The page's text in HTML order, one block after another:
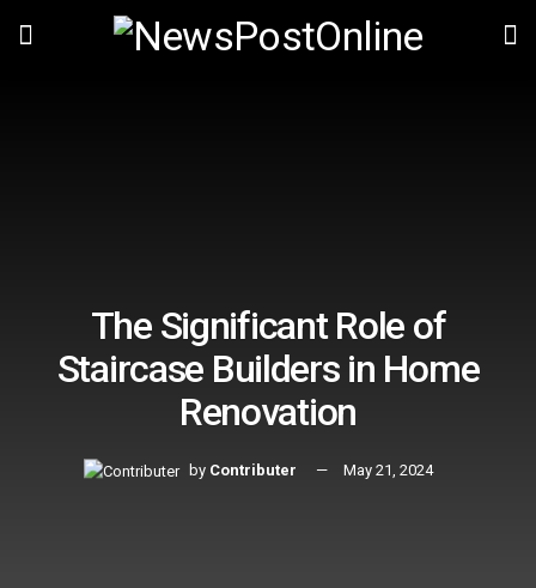
The Significant Role of
Staircase Builders in Home
Renovation
by Contributer May 21, 2024